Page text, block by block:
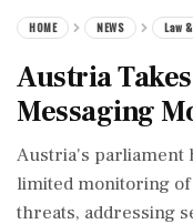
HOME NEWS Law
Austria
Messaging
Austria's parliament
limited monitoring
threats, addressing